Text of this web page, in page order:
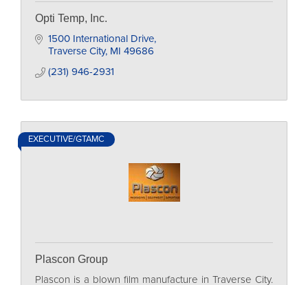
Opti Temp, Inc.
1500 International Drive
Traverse City MI 49686
(231) 946-2931
EXECUTIVE/GTAMC
Plascon Group
Plascon is a blown film manufacture in Traverse City.